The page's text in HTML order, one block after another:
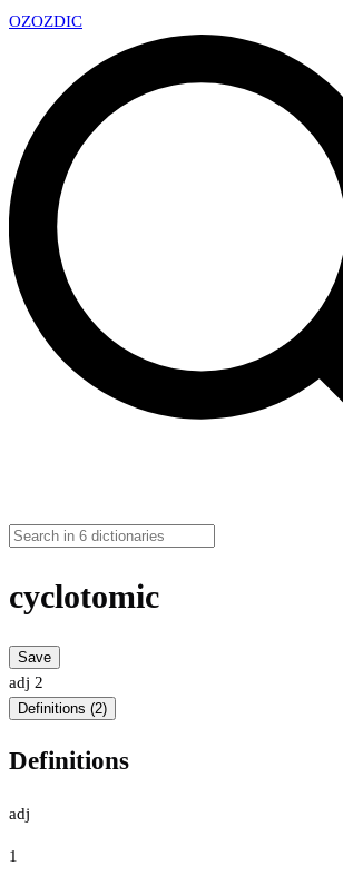
OZOZDIC
cyclotomic
Save
adj 2
Definitions (2)
Definitions
adj
1